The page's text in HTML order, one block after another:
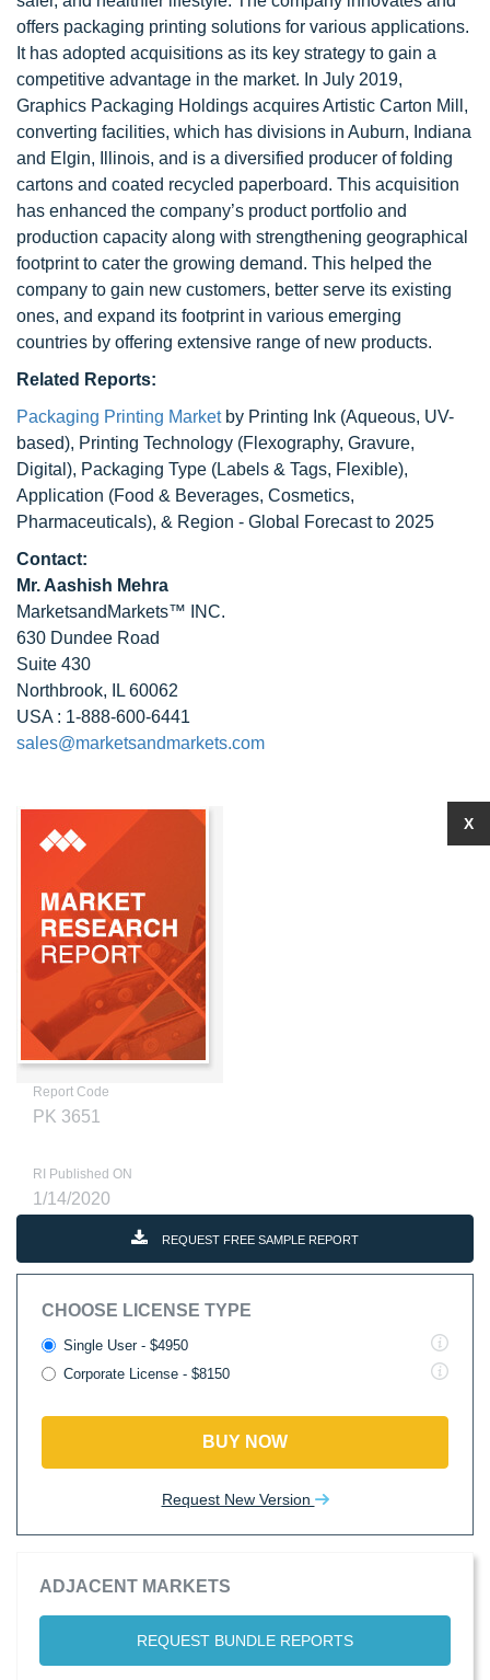
offers packaging printing solutions for various applications.
It has adopted acquisitions as its key strategy to gain a
competitive advantage in the market. In July 2019,
Graphics Packaging Holdings acquires Artistic Carton Mill,
converting facilities, which has divisions in Auburn, Indiana
and Elgin, Illinois, and is a diversified producer of folding
cartons and coated recycled paperboard. This acquisition
has enhanced the company’s product portfolio and
production capacity along with strengthening geographical
footprint to cater the growing demand. This helped the
company to gain new customers, better serve its existing
ones, and expand its footprint in various emerging
countries by offering extensive range of new products.
Related Reports:
Packaging Printing Marketby Printing Ink (Aqueous, UV-
based), Printing Technology (Flexography, Gravure,
Digital), Packaging Type (Labels & Tags, Flexible),
Application (Food & Beverages, Cosmetics,
Pharmaceuticals), & Region - Global Forecast to 2025
Contact:
Mr. Aashish Mehra
MarketsandMarkets™ INC.
630 Dundee Road
Suite 430
Northbrook, IL 60062
USA : 1-888-600-6441
sales@marketsandmarkets.com
Report Code
PK 3651
RI Published ON
1/14/2020
REQUEST FREE SAMPLE REPORT
CHOOSE LICENSE TYPE
Single User - $4950
Corporate License - $8150
BUY NOW
Request New Version
ADJACENT MARKETS
REQUEST BUNDLE REPORTS
X